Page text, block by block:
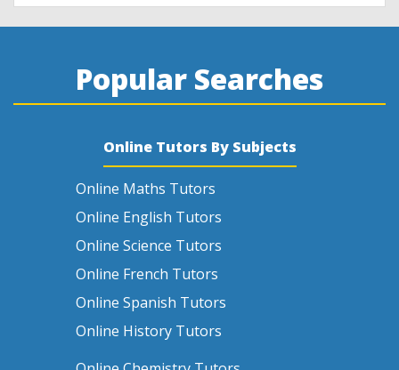
Popular Searches
Online Tutors By Subjects
Online Maths Tutors
Online English Tutors
Online Science Tutors
Online French Tutors
Online Spanish Tutors
Online History Tutors